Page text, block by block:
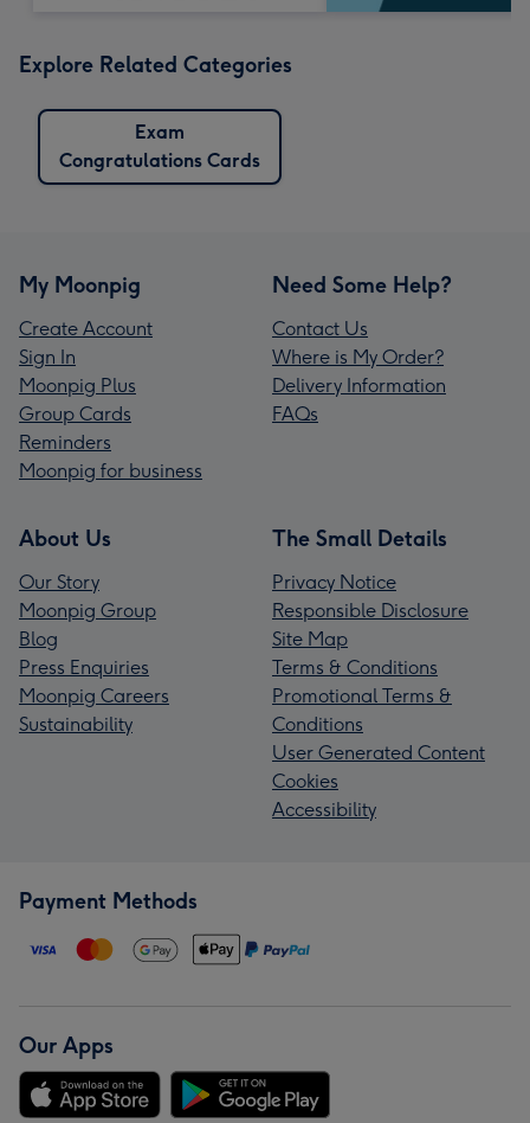
Explore Related Categories
Exam
Congratulations Cards
My Moonpig
Create Account
Sign In
Moonpig Plus
Group Cards
Reminders
Moonpig for business
Need Some Help?
Contact Us
Where is My Order?
Delivery Information
FAQs
About Us
Our Story
Moonpig Group
Blog
Press Enquiries
Moonpig Careers
Sustainability
The Small Details
Privacy Notice
Responsible Disclosure
Site Map
Terms & Conditions
Promotional Terms &
Conditions
User Generated Content
Cookies
Accessibility
Payment Methods
Our Apps